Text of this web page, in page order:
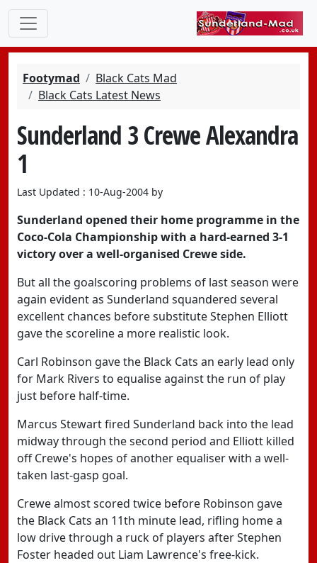
Footymad
Black Cats Mad
Black Cats Latest News
Sunderland 3 Crewe Alexandra
1
Last Updated : 10-Aug-2004 by
Sunderland opened their home programme in the
Coco-Cola Championship with a hard-earned 3-1
victory over a well-organised Crewe side.
But all the goalscoring problems of last season were
again evident as Sunderland squandered several
excellent chances before substitute Stephen Elliott
gave the scoreline a more realistic look.
Carl Robinson gave the Black Cats an early lead only
for Mark Rivers to equalise against the run of play
just before half-time.
Marcus Stewart fired Sunderland back into the lead
midway through the second period and Elliott killed
off Crewe's hopes of another equaliser with a well-
taken last-gasp goal.
Crewe almost scored twice before Robinson gave
the Black Cats an 11th minute lead, rifling home a
low drive through a ruck of players after Stephen
Foster headed out Liam Lawrence's free-kick.